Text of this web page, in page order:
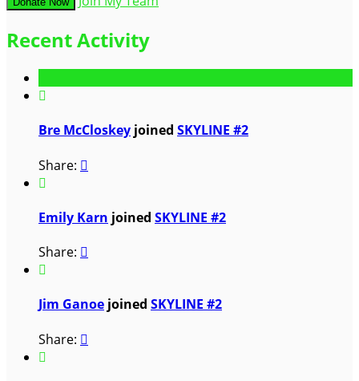
Recent Activity

Bre McCloskey joined SKYLINE #2
Share: 

Emily Karn joined SKYLINE #2
Share: 

Jim Ganoe joined SKYLINE #2
Share: 
